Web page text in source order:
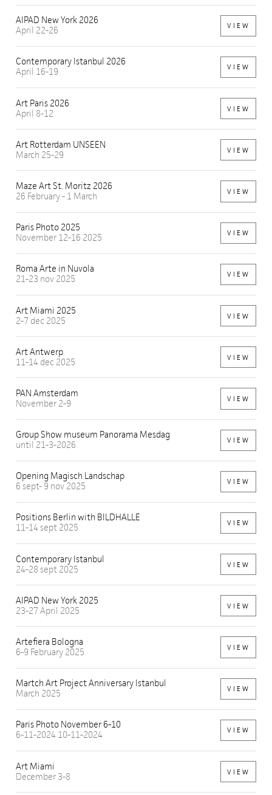
AIPAD New York 2026
April 22-26
VIEW
Contemporary Istanbul 2026
April 16-19
VIEW
Art Paris 2026
April 8-12
VIEW
Art Rotterdam UNSEEN
March 25-29
VIEW
Maze Art St. Moritz 2026
26 February - 1 March
VIEW
Paris Photo 2025
November 12-16 2025
VIEW
Roma Arte in Nuvola
21-23 nov 2025
VIEW
Art Miami 2025
2-7 dec 2025
VIEW
Art Antwerp
11-14 dec 2025
VIEW
PAN Amsterdam
November 2-9
VIEW
Group Show museum Panorama Mesdag
until 21-3-2026
VIEW
Opening Magisch Landschap
6 sept- 9 nov 2025
VIEW
Positions Berlin with BILDHALLE
11-14 sept 2025
VIEW
Contemporary Istanbul
24-28 sept 2025
VIEW
AIPAD New York 2025
23-27 April 2025
VIEW
Artefiera Bologna
6-9 February 2025
VIEW
Martch Art Project Anniversary Istanbul
March 2025
VIEW
Paris Photo November 6-10
6-11-2024 10-11-2024
VIEW
Art Miami
December 3-8
VIEW